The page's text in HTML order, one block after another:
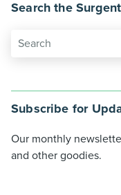
Search the
Subscribe for
Our monthly
and other goodies.